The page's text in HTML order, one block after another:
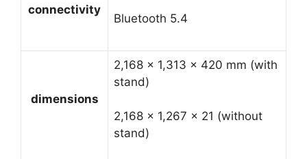
connectivity
Bluetooth 5.4
dimensions
2,168 × 1,313 × 420 mm (with
stand)
2,168 × 1,267 × 21 (without
stand)